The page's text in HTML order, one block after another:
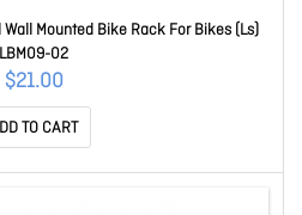
Mounted Bike Rack For Bikes (Ls)
LBM09-02
$21.00
TO CART